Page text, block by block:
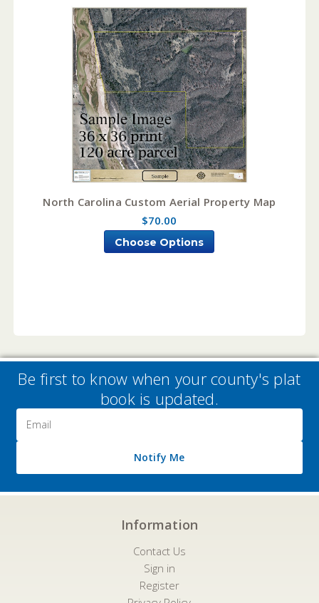
North Carolina Custom Aerial Property Map
$70.00
Choose Options
Be first to know when your county's plat
book is updated.
Address
Notify Me
Information
Contact Us
Sign in
Register